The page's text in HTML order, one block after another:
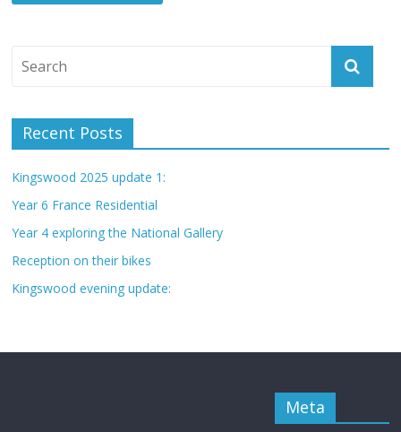
Recent Posts
Kingswood 2025 update 1:
Year 6 France Residential
Year 4 exploring the National Gallery
Reception on their bikes
Kingswood evening update:
Meta